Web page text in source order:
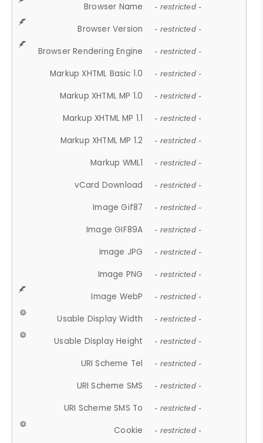
Browser Name - restricted -
Browser Version - restricted -
Browser Rendering Engine - restricted -
Markup XHTML Basic 1.0 - restricted -
Markup XHTML MP 1.0 - restricted -
Markup XHTML MP 1.1 - restricted -
Markup XHTML MP 1.2 - restricted -
Markup WML1 - restricted -
vCard Download - restricted -
Image Gif87 - restricted -
Image GIF89A - restricted -
Image JPG - restricted -
Image PNG - restricted -
Image WebP - restricted -
Usable Display Width - restricted -
Usable Display Height - restricted -
URI Scheme Tel - restricted -
URI Scheme SMS - restricted -
URI Scheme SMS To - restricted -
Cookie - restricted -